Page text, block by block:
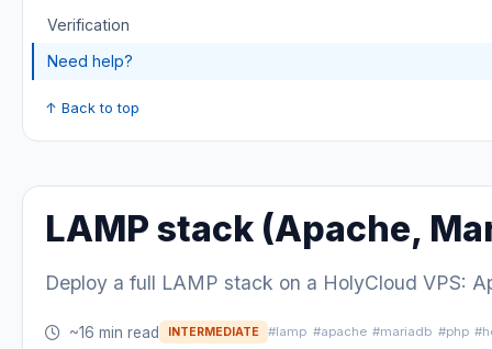
LAMP stack (Apache,
Deploy a full LAMP stack on a HolyCloud VPS:
~16 min read INTERMEDIATE #lamp #apache #mariadb #php
Verification
Need help?
↑ Back to top